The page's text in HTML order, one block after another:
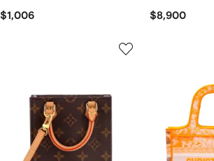
$1,006 $8,900